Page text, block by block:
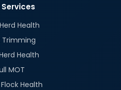
Services
Health
Trimming
Health
MOT
Health